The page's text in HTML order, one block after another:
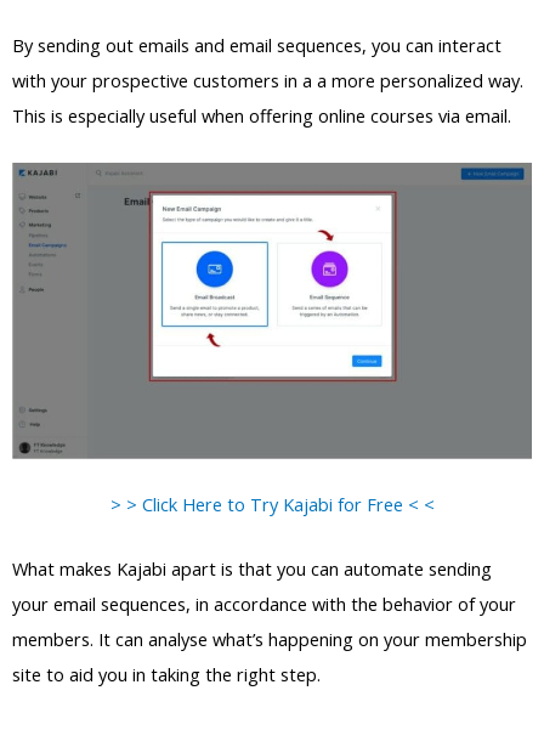
By sending out emails and email sequences, you can interact
with your prospective customers in a a more personalized way.
This is especially useful when offering online courses via email.
> > Click Here to Try Kajabi for Free < <
What makes Kajabi apart is that you can automate sending
your email sequences, in accordance with the behavior of your
members. It can analyse what’s happening on your membership
site to aid you in taking the right step.